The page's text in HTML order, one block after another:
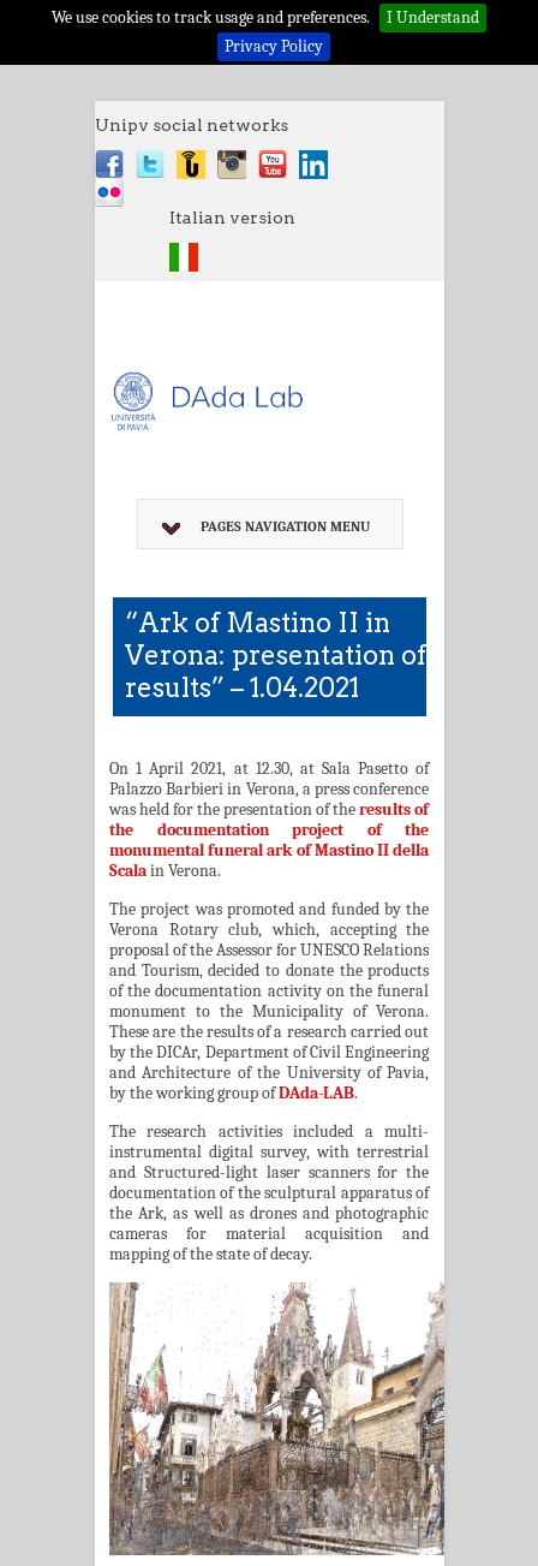
We use cookies to track usage and preferences.
I Understand
Privacy Policy
Unipv social networks
Italian version
PAGES NAVIGATION MENU
“Ark of Mastino II in
Verona: presentation of
results” – 1.04.2021
On 1 April 2021, at 12.30, at Sala Pasetto of
Palazzo Barbieri in Verona, a press conference
was held for the presentation of theresults of
the documentation project of the
monumental funeral ark of Mastino II della
Scalain Verona.
The project was promoted and funded by the
Verona Rotary club, which, accepting the
proposal of the Assessor for UNESCO Relations
and Tourism, decided to donate the products
of the documentation activity on the funeral
monument to the Municipality of Verona.
These are the results of a research carried out
by the DICAr, Department of Civil Engineering
and Architecture of the University of Pavia,
by the working group ofDAda-LAB.
The research activities included a multi-
instrumental digital survey, with terrestrial
and Structured-light laser scanners for the
documentation of the sculptural apparatus of
the Ark, as well as drones and photographic
cameras for material acquisition and
mapping of the state of decay.